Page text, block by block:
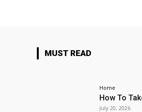
MUST READ
Home
How To
July 20, 2026